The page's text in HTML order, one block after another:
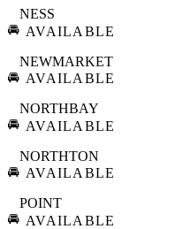
🚘
NESS
AVAILABLE
🚘
NEWMARKET
AVAILABLE
🚘
NORTHBAY
AVAILABLE
🚘
NORTHTON
AVAILABLE
🚘
POINT
AVAILABLE